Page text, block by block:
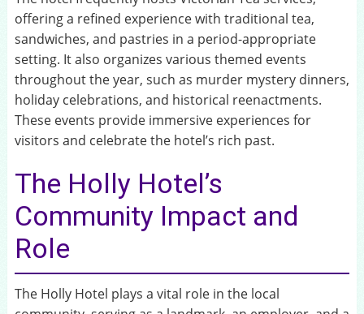
offering a refined experience with traditional tea,
sandwiches, and pastries in a period-appropriate
setting. It also organizes various themed events
throughout the year, such as murder mystery dinners,
holiday celebrations, and historical reenactments.
These events provide immersive experiences for
visitors and celebrate the hotel’s rich past.
The Holly Hotel’s
Community Impact and
Role
The Holly Hotel plays a vital role in the local